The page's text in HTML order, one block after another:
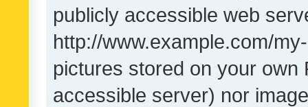
publicly accessible web
http://www.example.com/
pictures stored on your own
accessible server) nor